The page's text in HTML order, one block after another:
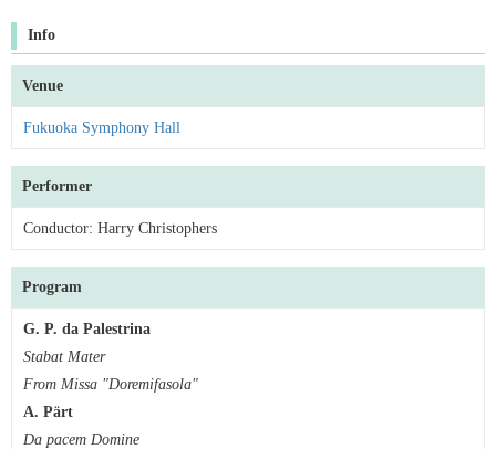
Info
Venue
Fukuoka Symphony Hall
Performer
Conductor: Harry Christophers
Program
G. P. da Palestrina
Stabat Mater
From Missa "Doremifasola"
A. Pärt
Da pacem Domine